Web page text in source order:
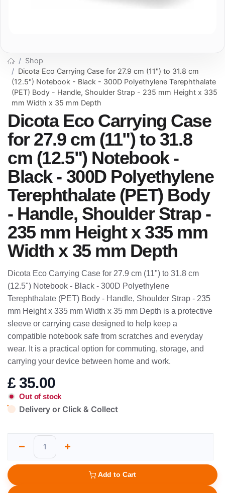
Shop
Dicota Eco Carrying Case for 27.9 cm (11") to 31.8 cm
(12.5") Notebook - Black - 300D Polyethylene Terephthalate
(PET) Body - Handle, Shoulder Strap - 235 mm Height x 335
mm Width x 35 mm Depth
Dicota Eco Carrying Case
for 27.9 cm (11") to 31.8
cm (12.5") Notebook -
Black - 300D Polyethylene
Terephthalate (PET) Body
- Handle, Shoulder Strap -
235 mm Height x 335 mm
Width x 35 mm Depth
Dicota Eco Carrying Case for 27.9 cm (11") to 31.8 cm
(12.5") Notebook - Black - 300D Polyethylene
Terephthalate (PET) Body - Handle, Shoulder Strap - 235
mm Height x 335 mm Width x 35 mm Depth is a protective
sleeve or carrying case designed to help keep a
compatible notebook safe from scratches and everyday
wear. It is a practical option for commuting, storage, and
carrying your device between home and work.
£35.00
Out of stock
Delivery or Click & Collect
Add to Cart